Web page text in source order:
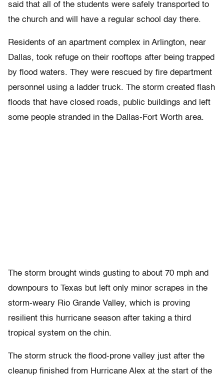
said that all of the students were safely transported to
the church and will have a regular school day there.
Residents of an apartment complex in Arlington, near
Dallas, took refuge on their rooftops after being trapped
by flood waters. They were rescued by fire department
personnel using a ladder truck. The storm created flash
floods that have closed roads, public buildings and left
some people stranded in the Dallas-Fort Worth area.
The storm brought winds gusting to about 70 mph and
downpours to Texas but left only minor scrapes in the
storm-weary Rio Grande Valley, which is proving
resilient this hurricane season after taking a third
tropical system on the chin.
The storm struck the flood-prone valley just after the
cleanup finished from Hurricane Alex at the start of the